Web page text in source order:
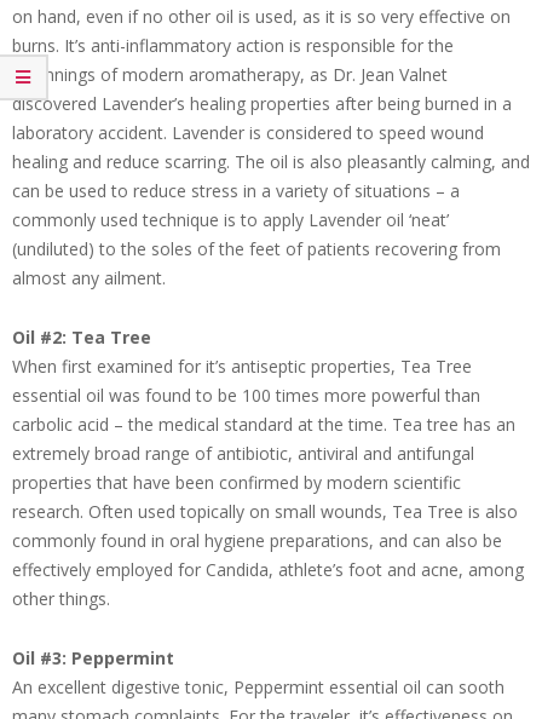
on hand, even if no other oil is used, as it is so very effective on
burns. It’s anti-inflammatory action is responsible for the
beginnings of modern aromatherapy, as Dr. Jean Valnet
discovered Lavender’s healing properties after being burned in a
laboratory accident. Lavender is considered to speed wound
healing and reduce scarring. The oil is also pleasantly calming, and
can be used to reduce stress in a variety of situations – a
commonly used technique is to apply Lavender oil ‘neat’
(undiluted) to the soles of the feet of patients recovering from
almost any ailment.
Oil #2: Tea Tree
When first examined for it’s antiseptic properties, Tea Tree
essential oil was found to be 100 times more powerful than
carbolic acid – the medical standard at the time. Tea tree has an
extremely broad range of antibiotic, antiviral and antifungal
properties that have been confirmed by modern scientific
research. Often used topically on small wounds, Tea Tree is also
commonly found in oral hygiene preparations, and can also be
effectively employed for Candida, athlete’s foot and acne, among
other things.
Oil #3: Peppermint
An excellent digestive tonic, Peppermint essential oil can sooth